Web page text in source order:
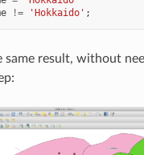
!= 'Hokkaido' ;
same result, without